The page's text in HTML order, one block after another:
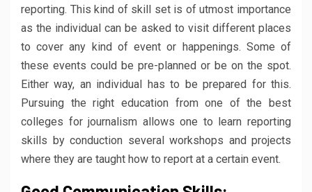
reporting. This kind of skill set is of utmost importance
as the individual can be asked to visit different places
to cover any kind of event or happenings. Some of
these events could be pre-planned or be on the spot.
Either way, an individual has to be prepared for this.
Pursuing the right education from one of the best
colleges for journalism allows one to learn reporting
skills by conduction several workshops and projects
where they are taught how to report at a certain event.